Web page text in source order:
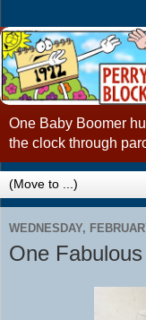
One Baby Boomer
the clock through
WEDNESDAY,
One